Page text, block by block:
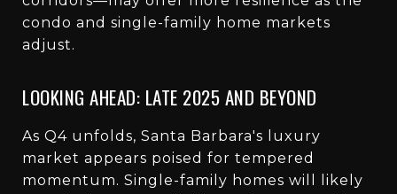
condo and single-family home markets
adjust.
LOOKING AHEAD: LATE 2025 AND BEYOND
As Q4 unfolds, Santa Barbara's luxury
market appears poised for tempered
momentum. Single-family homes will likely